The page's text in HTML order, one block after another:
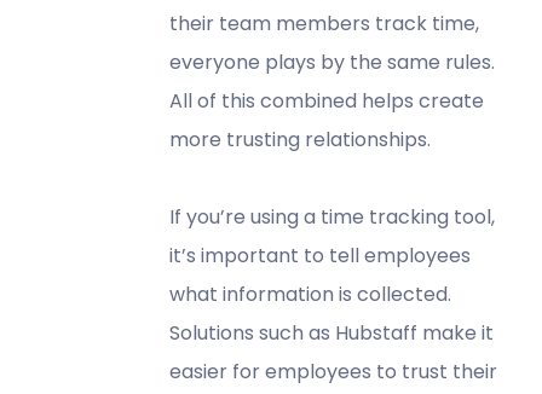
their team members track time,
everyone plays by the same rules.
All of this combined helps create
more trusting relationships.
If you’re using a time tracking tool,
it’s important to tell employees
what information is collected.
Solutions such as Hubstaff make it
easier for employees to trust their